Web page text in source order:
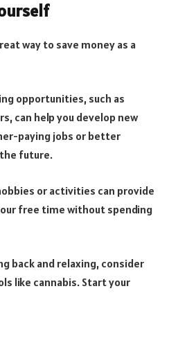
way to save money as a
opportunities, such as
can help you develop new
paying jobs or better
future.
or activities can provide
free time without spending
back and relaxing, consider
like cannabis. Start your